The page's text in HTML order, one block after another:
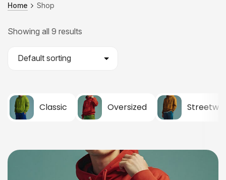
Home Shop
Showing all 9 results
Classic Oversized